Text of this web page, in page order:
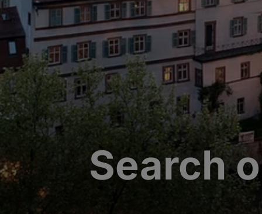
Search